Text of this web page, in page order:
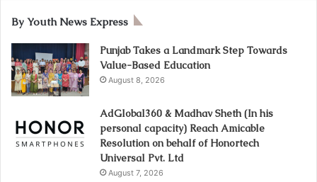
By Youth News Express
Punjab Takes a Landmark Step Towards
Value-Based Education
August 8, 2026
AdGlobal360 & Madhav Sheth (In his
personal capacity) Reach Amicable
Resolution on behalf of Honortech
Universal Pvt. Ltd
August 7, 2026